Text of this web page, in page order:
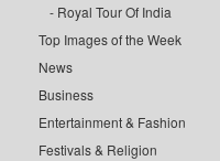
Royal Tour Of India
Top Images of the Week
News
Business
Entertainment & Fashion
Festivals & Religion